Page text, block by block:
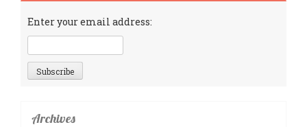
Enter your email address:
Archives